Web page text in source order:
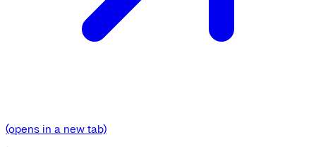
(opens in a new tab)